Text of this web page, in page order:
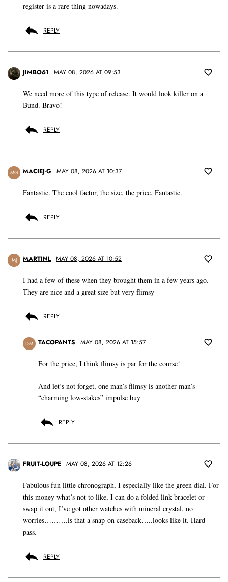
register is a rare thing nowadays.
REPLY
JIMBO61 MAY 08, 2026 AT 09:53
We need more of this type of release. It would look killer on a
Bund. Bravo!
REPLY
MG MACIEJ-G MAY 08, 2026 AT 10:37
Fantastic. The cool factor, the size, the price. Fantastic.
REPLY
MJ MARTINL MAY 08, 2026 AT 10:52
I had a few of these when they brought them in a few years ago.
They are nice and a great size but very flimsy
REPLY
DM TACOPANTS MAY 08, 2026 AT 15:57
For the price, I think flimsy is par for the course!
And let’s not forget, one man’s flimsy is another man’s
“charming low-stakes” impulse buy
REPLY
FRUIT-LOUPE MAY 08, 2026 AT 12:26
Fabulous fun little chronograph, I especially like the green dial. For
this money what’s not to like, I can do a folded link bracelet or
swap it out, I’ve got other watches with mineral crystal, no
worries……….is that a snap-on caseback…..looks like it. Hard
pass.
REPLY